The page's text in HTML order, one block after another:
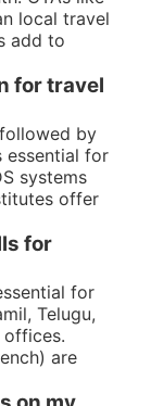
local travel
add to
for travel
by
essential for
systems
offer
for
for
Telugu,
offices.
are